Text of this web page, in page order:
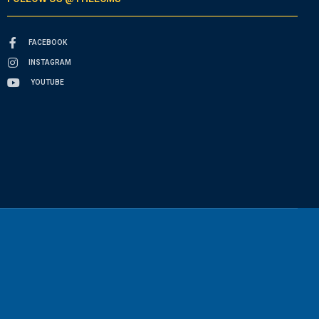
FACEBOOK
INSTAGRAM
YOUTUBE